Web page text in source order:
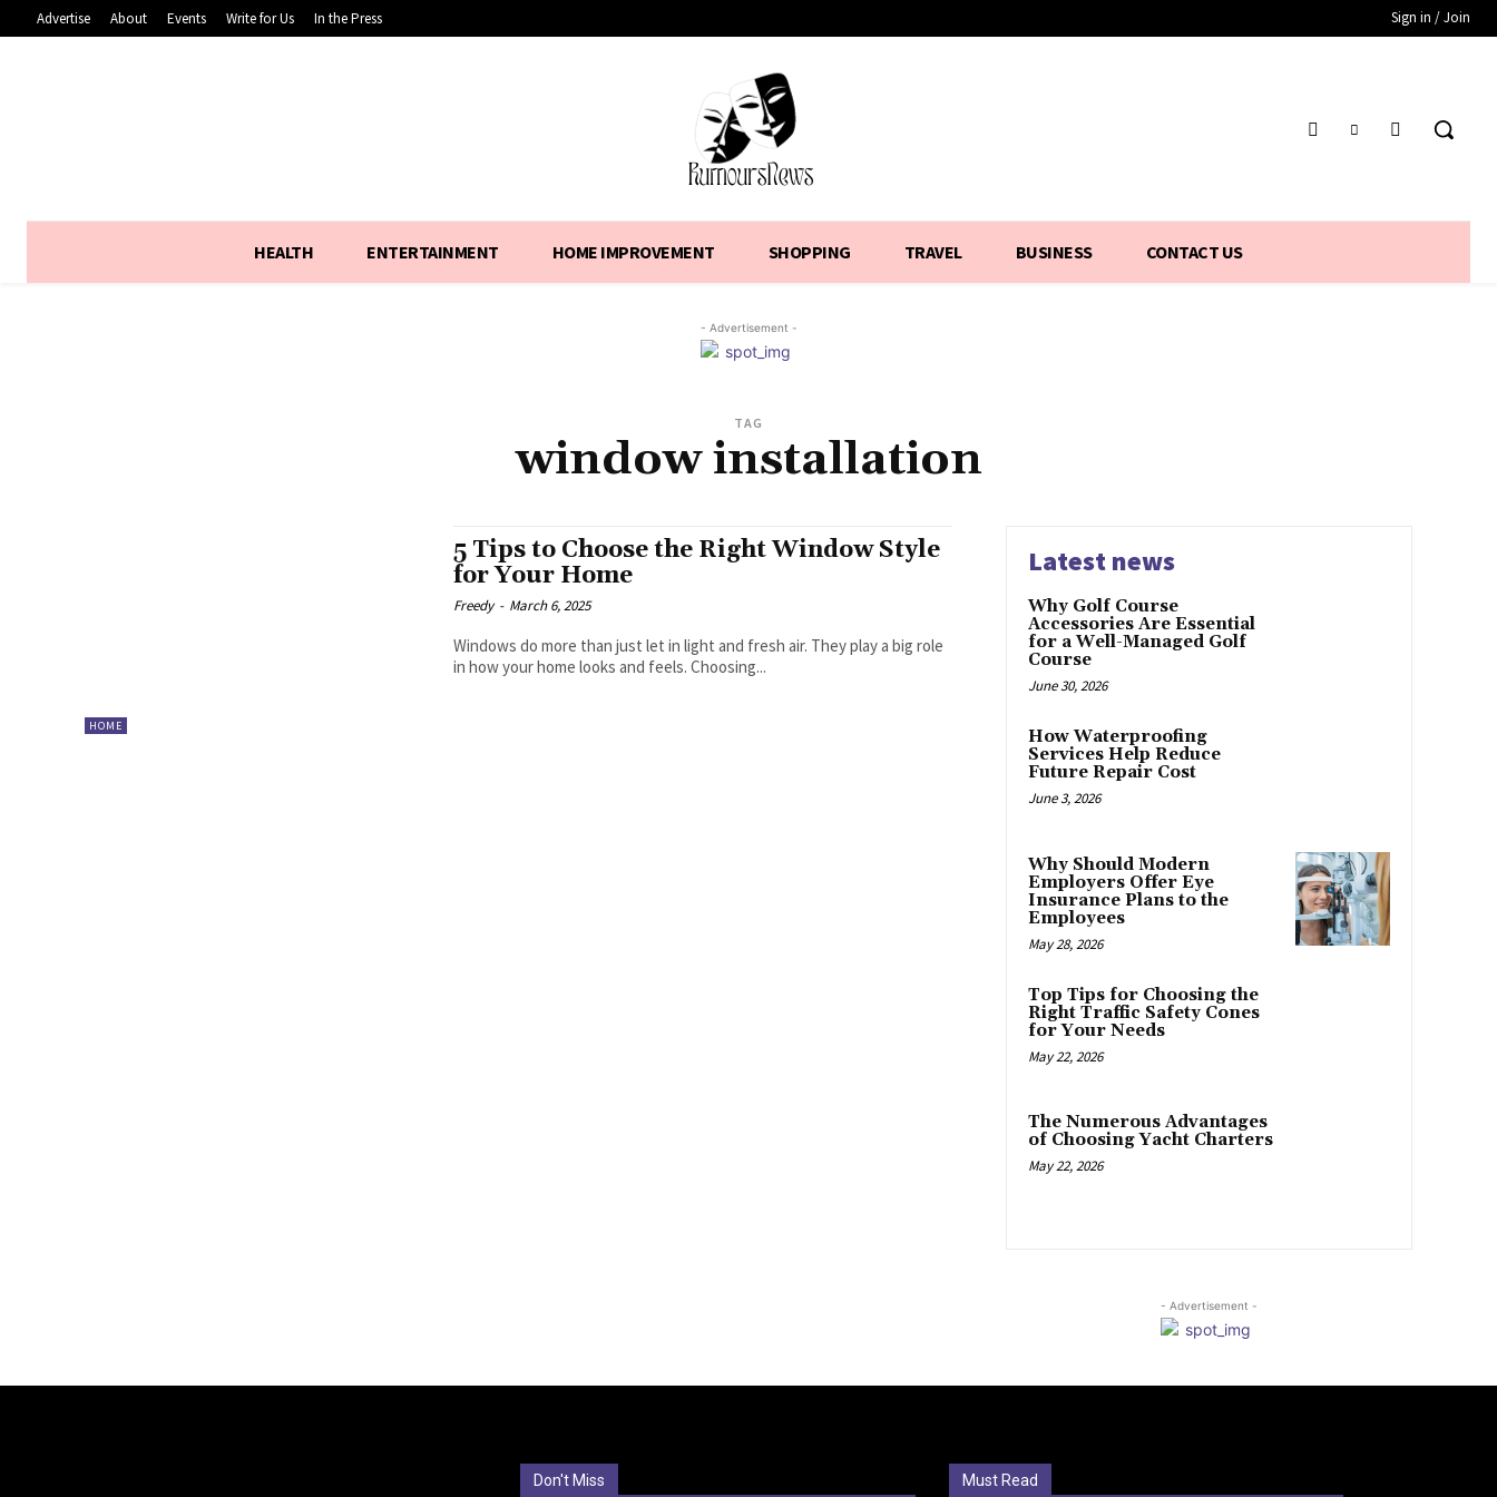
Advertise About Events Write for Us In the Press Sign in / Join
HEALTH ENTERTAINMENT HOME IMPROVEMENT SHOPPING TRAVEL BUSINESS CONTACT US
- Advertisement -
TAG
window installation
HOME
5 Tips to Choose the Right Window Style
for Your Home
Freedy - March 6, 2025
Windows do more than just let in light and fresh air. They play a big role
in how your home looks and feels. Choosing...
Latest news
Why Golf Course
Accessories Are Essential
for a Well-Managed Golf
Course
June 30, 2026
How Waterproofing
Services Help Reduce
Future Repair Cost
June 3, 2026
Why Should Modern
Employers Offer Eye
Insurance Plans to the
Employees
May 28, 2026
Top Tips for Choosing the
Right Traffic Safety Cones
for Your Needs
May 22, 2026
The Numerous Advantages
of Choosing Yacht Charters
May 22, 2026
- Advertisement -
Don't Miss Must Read